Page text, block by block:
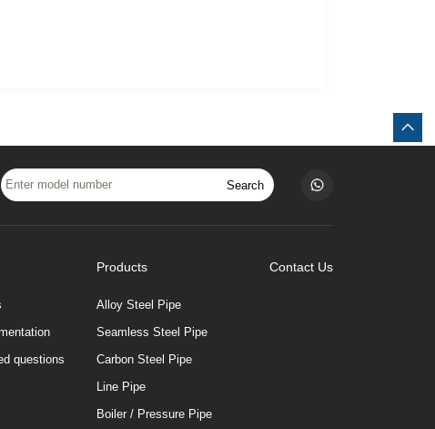
Search
questions
Products
Alloy Steel Pipe
Seamless Steel Pipe
Carbon Steel Pipe
Line Pipe
Boiler / Pressure Pipe
Contact Us